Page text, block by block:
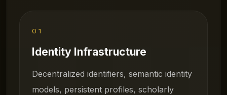
01
Identity Infrastructure
Decentralized identifiers, semantic identity
models, persistent profiles, scholarly